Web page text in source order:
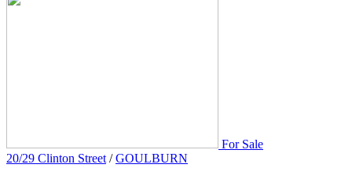
For Sale
20/29 Clinton Street / GOULBURN